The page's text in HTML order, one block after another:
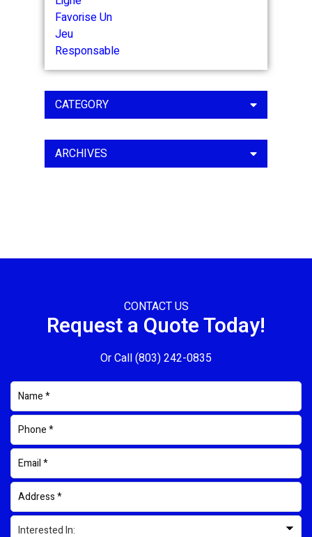
CATEGORY
ARCHIVES
CONTACT US
Request a Quote Today!
Or Call(803) 242-0835